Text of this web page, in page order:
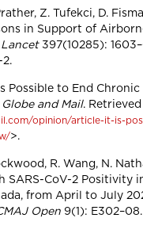
Z. Tufekci, D.
in Support of
Lancet397(10285):
2.
Possible to End Chronic
Globe and Mail.
opinion/article-it-is-
>.
R. Wang, N.
SARS-CoV-2 Positivity
from April to July
Open 9(1): E302–08.